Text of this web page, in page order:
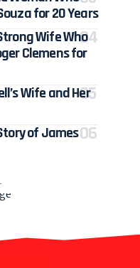
for 20 Years
Wife Who
Clemens for
Wife and Her
of James